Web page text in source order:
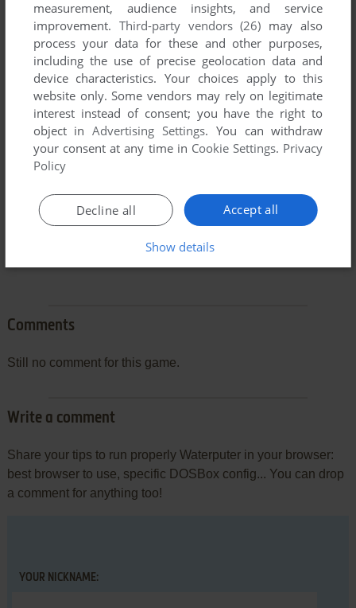
To exit fullscreen mode, press escape. Playing experience
can be poor due to your browser or your computer.
Download Waterputerand launch it with DOSBox to have
the best playing experience!
If the game is too fast or too slow, try hitting CTRL-F11
Comments
Still no comment for this game.
Write a comment
Share your tips to run properly Waterputer in your browser:
best browser to use, specific DOSBox config... You can drop
a comment for anything too!
YOUR NICKNAME:
measurement, audience insights, and service
improvement. Third-party vendors (26) may also
process your data for these and other purposes,
including the use of precise geolocation data and
device characteristics. Your choices apply to this
website only. Some vendors may rely on legitimate
interest instead of consent; you have the right to
object inAdvertising Settings. You can withdraw
your consent at any time in Cookie Settings. Privacy
Policy
Accept all
Decline all
Show details